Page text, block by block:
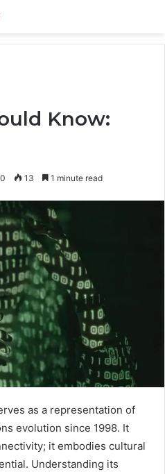
Know:
0 13 1 minute read
as a representation of
evolution since 1998. It
it embodies cultural
Understanding its